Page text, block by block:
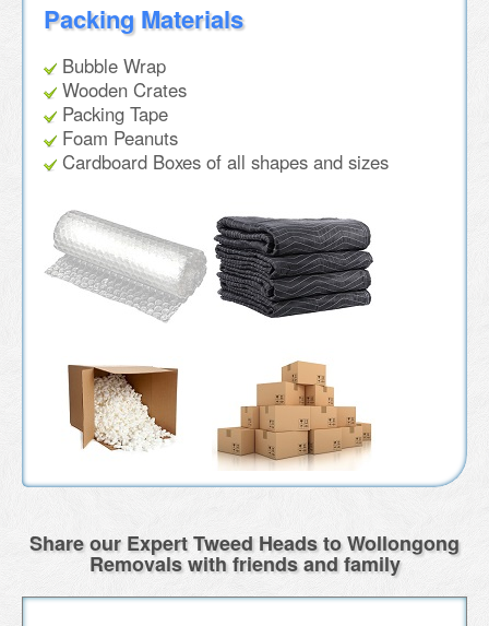
Packing Materials
Bubble Wrap
Wooden Crates
Packing Tape
Foam Peanuts
Cardboard Boxes of all shapes and sizes
Share our Expert Tweed Heads to Wollongong
Removals with friends and family